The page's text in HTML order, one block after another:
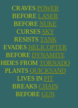
CRAVES POWER
BEFORE LASER
BEFORE NUKE
CURSES SKY
RESISTS TANK
EVADES HELICOPTER
BEFORE DYNAMITE
HIDES FROM TORNADO
PLANTS QUICKSAND
LIVES IN PIT
BREAKS CHAIN
BEFORE GUN